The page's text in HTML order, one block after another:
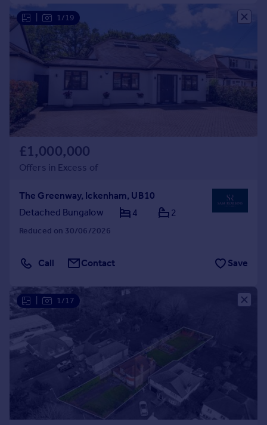
1/19
£1,000,000
Offers in Excess of
The Greenway, Ickenham, UB10
Detached Bungalow
4 2
Reduced on 30/06/2026
Call Contact Save
1/17